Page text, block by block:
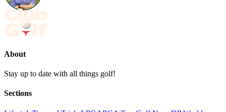
About
Stay up to date with all things golf!
Sections